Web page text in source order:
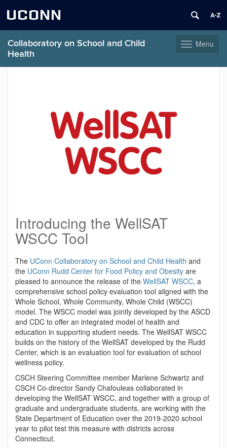
UCONN
ToggleMenu
Collaboratory on School and Child
Health
Introducing the WellSAT
WSCC Tool
The UConn Collaboratory on School and Child Health and
the UConn Rudd Center for Food Policy and Obesity are
pleased to announce the release of the WellSAT WSCC, a
comprehensive school policy evaluation tool aligned with the
Whole School, Whole Community, Whole Child (WSCC)
model. The WSCC model was jointly developed by the ASCD
and CDC to offer an integrated model of health and
education in supporting student needs. The WellSAT WSCC
builds on the history of the WellSAT developed by the Rudd
Center, which is an evaluation tool for evaluation of school
wellness policy.
CSCH Steering Committee member Marlene Schwartz and
CSCH Co-director Sandy Chafouleas collaborated in
developing the WellSAT WSCC, and together with a group of
graduate and undergraduate students, are working with the
State Department of Education over the 2019-2020 school
year to pilot test this measure with districts across
Connecticut.